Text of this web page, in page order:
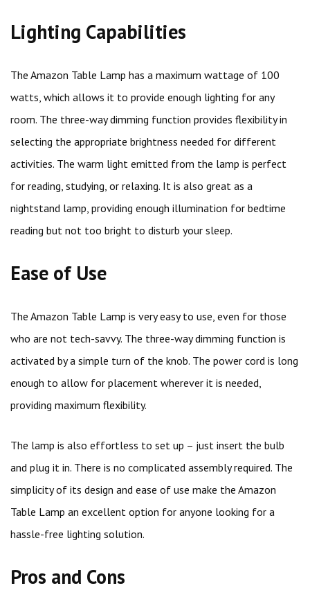
Lighting Capabilities
The Amazon Table Lamp has a maximum wattage of 100
watts, which allows it to provide enough lighting for any
room. The three-way dimming function provides flexibility in
selecting the appropriate brightness needed for different
activities. The warm light emitted from the lamp is perfect
for reading, studying, or relaxing. It is also great as a
nightstand lamp, providing enough illumination for bedtime
reading but not too bright to disturb your sleep.
Ease of Use
The Amazon Table Lamp is very easy to use, even for those
who are not tech-savvy. The three-way dimming function is
activated by a simple turn of the knob. The power cord is long
enough to allow for placement wherever it is needed,
providing maximum flexibility.
The lamp is also effortless to set up – just insert the bulb
and plug it in. There is no complicated assembly required. The
simplicity of its design and ease of use make the Amazon
Table Lamp an excellent option for anyone looking for a
hassle-free lighting solution.
Pros and Cons